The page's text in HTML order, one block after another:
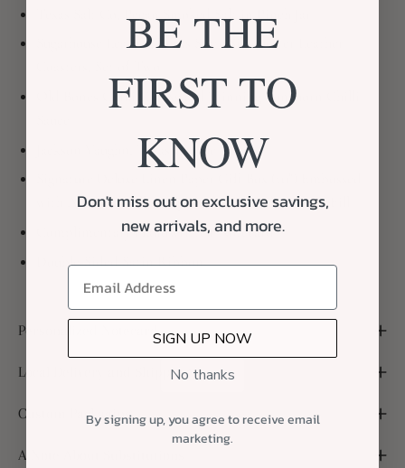
Sugarhouse Leather, Texas State Silhouetter Leather
Old Bones Chilli Co, Award Winning Longhorn Chilli
Jackson Vaughn, Texas Candle
with A Box of Dallas Logo, Curated with Neutral Fill
Complimentary Handwritten Notecard
Double-Sided Satin Ribbon
Personalized Notecard
Local Delivery and Shipping
Custom Packaging
A Note About Substitutions
BE THE
FIRST TO
KNOW
Don't miss out on exclusive savings,
new arrivals, and more.
SIGN UP NOW
No thanks
By signing up, you agree to receive email
marketing.